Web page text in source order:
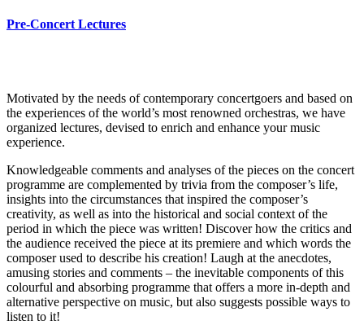
Pre-Concert Lectures
Motivated by the needs of contemporary concertgoers and based on
the experiences of the world’s most renowned orchestras, we have
organized lectures, devised to enrich and enhance your music
experience.
Knowledgeable comments and analyses of the pieces on the concert
programme are complemented by trivia from the composer’s life,
insights into the circumstances that inspired the composer’s
creativity, as well as into the historical and social context of the
period in which the piece was written! Discover how the critics and
the audience received the piece at its premiere and which words the
composer used to describe his creation! Laugh at the anecdotes,
amusing stories and comments – the inevitable components of this
colourful and absorbing programme that offers a more in-depth and
alternative perspective on music, but also suggests possible ways to
listen to it!